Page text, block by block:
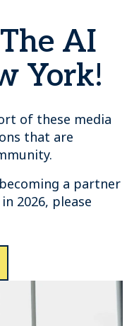
AI
York!
of these media
that are
a partner
2026, please